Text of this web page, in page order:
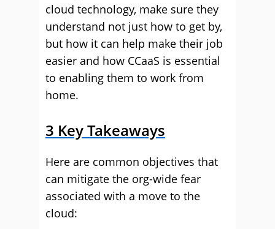
cloud technology, make sure they
understand not just how to get by,
but how it can help make their job
easier and how CCaaS is essential
to enabling them to work from
home.
3 Key Takeaways
Here are common objectives that
can mitigate the org-wide fear
associated with a move to the
cloud: